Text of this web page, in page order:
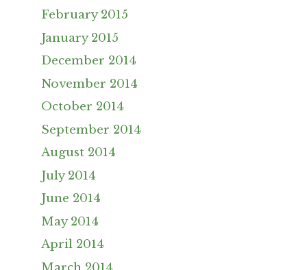
February 2015
January 2015
December 2014
November 2014
October 2014
September 2014
August 2014
July 2014
June 2014
May 2014
April 2014